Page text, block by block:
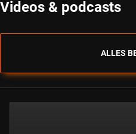
Videos & podcasts
ALLES